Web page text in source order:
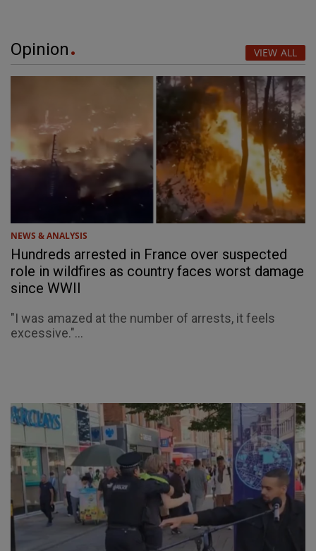
Opinion VIEW ALL
NEWS & ANALYSIS
Hundreds arrested in France over suspected
role in wildfires as country faces worst damage
since WWII
"I was amazed at the number of arrests, it feels
excessive."...